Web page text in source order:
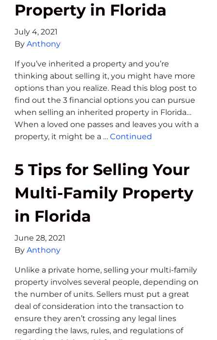
Property in Florida
July 4, 2021
By Anthony
If you’ve inherited a property and you’re
thinking about selling it, you might have more
options than you realize. Read this blog post to
find out the 3 financial options you can pursue
when selling an inherited property in Florida…
When a loved one passes and leaves you with a
property, it might be a … Continued
5 Tips for Selling Your
Multi-Family Property
in Florida
June 28, 2021
By Anthony
Unlike a private home, selling your multi-family
property involves several people, depending on
the number of units. Sellers must put a great
deal of consideration into the transaction to
ensure they aren’t crossing any legal lines
regarding the laws, rules, and regulations of